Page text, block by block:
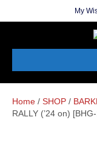
My
Home / SHOP /
RALLY (’24 on)